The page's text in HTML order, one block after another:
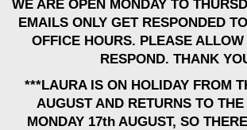
WE ARE OPEN MONDAY TO
EMAILS ONLY GET RESPONDED
OFFICE HOURS. PLEASE
RESPOND. THANK
***LAURA IS ON HOLIDAY FROM
AUGUST AND RETURNS TO
MONDAY 17th AUGUST, SO